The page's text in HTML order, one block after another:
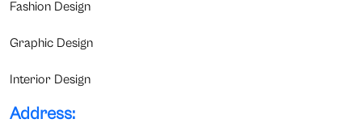
Fashion Design
Graphic Design
Interior Design
Address: